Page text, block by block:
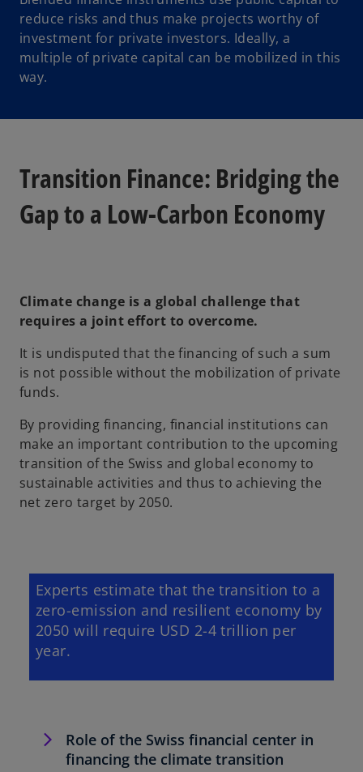
reduce risks and thus make projects worthy of
investment for private investors. Ideally, a
multiple of private capital can be mobilized in this
way.
Transition Finance: Bridging the
Gap to a Low-Carbon Economy
Climate change is a global challenge that
requires a joint effort to overcome.
It is undisputed that the financing of such a sum
is not possible without the mobilization of private
funds.
By providing financing, financial institutions can
make an important contribution to the upcoming
transition of the Swiss and global economy to
sustainable activities and thus to achieving the
net zero target by 2050.
Experts estimate that the transition to a
zero-emission and resilient economy by
2050 will require USD 2-4 trillion per
year.
Role of the Swiss financial center in
financing the climate transition